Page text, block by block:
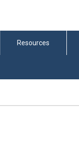
Resources